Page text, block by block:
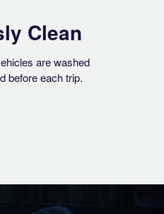
Clean
are washed
before each trip.